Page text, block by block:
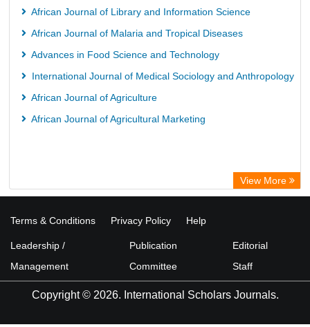
African Journal of Library and Information Science
African Journal of Malaria and Tropical Diseases
Advances in Food Science and Technology
International Journal of Medical Sociology and Anthropology
African Journal of Agriculture
African Journal of Agricultural Marketing
View More
Terms & Conditions Privacy Policy Help
Leadership /
Management
Publication
Committee
Editorial
Staff
Copyright © 2026. International Scholars Journals.